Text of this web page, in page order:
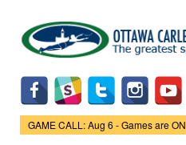
main
content
Game Status.
GAME CALL: Aug 6 - Games are ON